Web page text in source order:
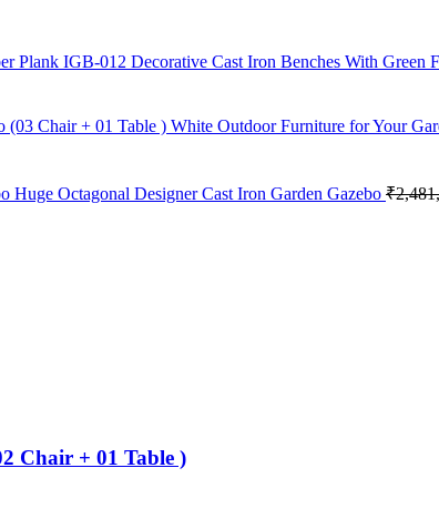
Decorative Cast Iron Benches With Green
White Outdoor Furniture for Your
Huge Octagonal Designer Cast Iron Garden Gazebo ₹
Chair + 01 Table )